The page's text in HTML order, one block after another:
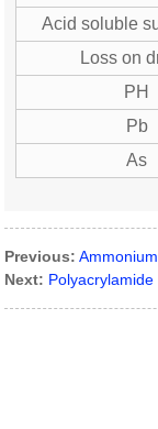
Acid soluble
Loss on
PH
Pb
As
Previous:
Next: Polyacrylamide